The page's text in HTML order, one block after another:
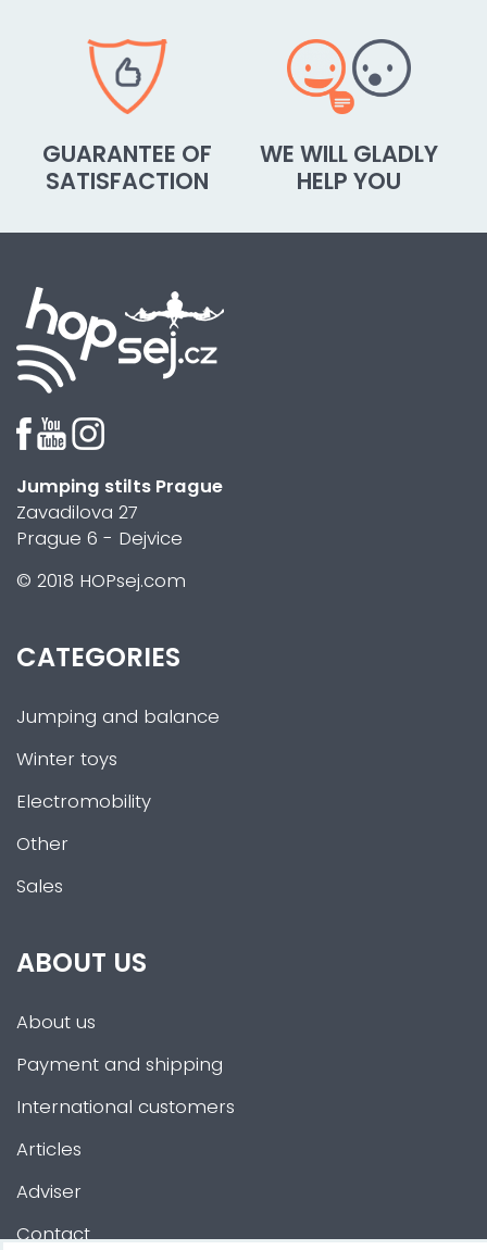
GUARANTEE OF
SATISFACTION
WE WILL GLADLY
HELP YOU
Jumping stilts Prague
Zavadilova 27
Prague 6 - Dejvice
© 2018 HOPsej.com
CATEGORIES
Jumping and balance
Winter toys
Electromobility
Other
Sales
ABOUT US
About us
Payment and shipping
International customers
Articles
Adviser
Contact